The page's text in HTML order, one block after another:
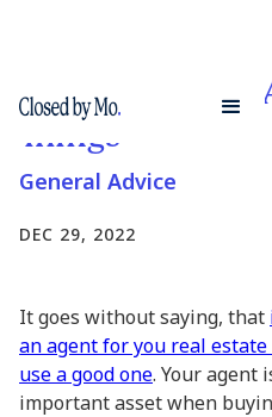
Never Tell Your
Things
General Advice
DEC 29, 2022
It goes without saying, that
an agent for you real estate
use a good one. Your agent
important asset when